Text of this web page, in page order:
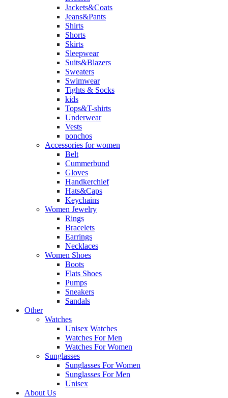
Jackets&Coats
Jeans&Pants
Shirts
Shorts
Skirts
Sleepwear
Suits&Blazers
Sweaters
Swimwear
Tights & Socks
kids
Tops&T-shirts
Underwear
Vests
ponchos
Accessories for women
Belt
Cummerbund
Gloves
Handkerchief
Hats&Caps
Keychains
Women Jewelry
Rings
Bracelets
Earrings
Necklaces
Women Shoes
Boots
Flats Shoes
Pumps
Sneakers
Sandals
Other
Watches
Unisex Watches
Watches For Men
Watches For Women
Sunglasses
Sunglasses For Women
Sunglasses For Men
Unisex
About Us